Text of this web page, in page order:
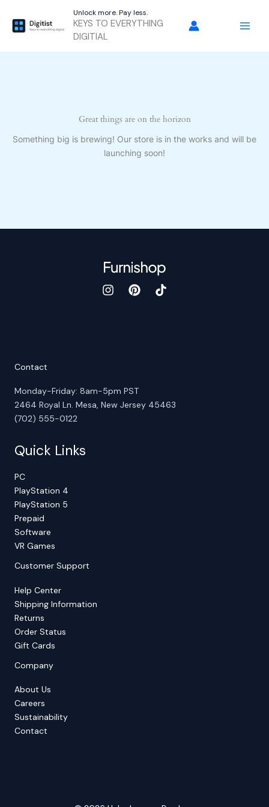
content
Unlock more. Pay less.
KEYS TO EVERYTHING
DIGITIAL
Great things are on the horizon
Something big is brewing! Our store is in the works and will be
launching soon!
Contact
Monday-Friday: 8am-5pm PST
2464 Royal Ln. Mesa, New Jersey 45463
(702) 555-0122
Quick Links
PC
PlayStation 4
PlayStation 5
Prepaid
Software
VR Games
Customer Support
Help Center
Shipping Information
Returns
Order Status
Gift Cards
Company
About Us
Careers
Sustainability
Contact